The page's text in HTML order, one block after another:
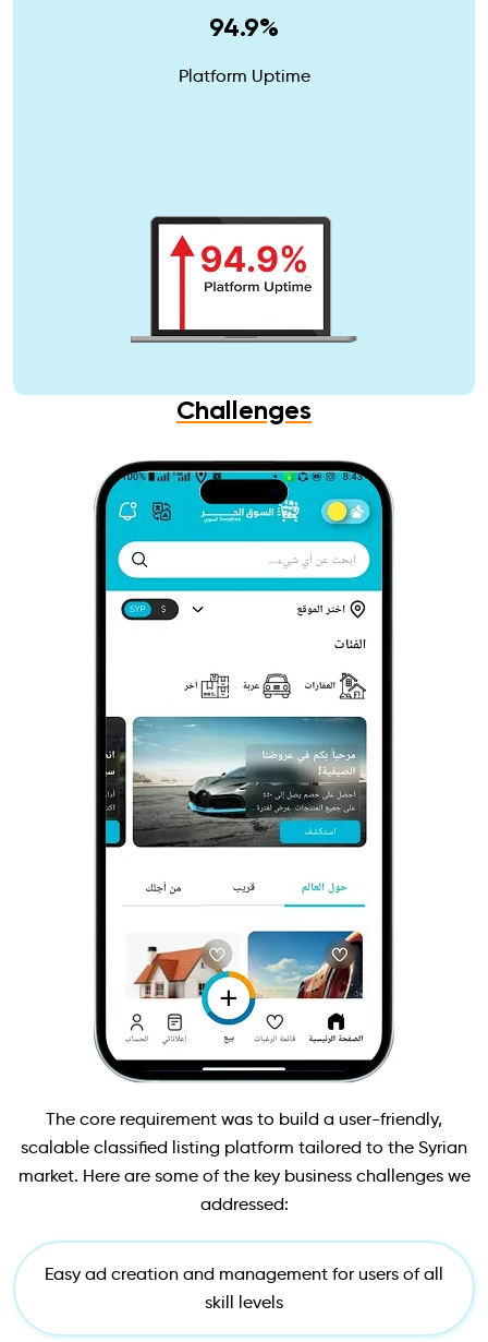
94.9%
Platform Uptime
Challenges
The core requirement was to build a user-friendly,
scalable classified listing platform tailored to the Syrian
market. Here are some of the key business challenges we
addressed:
Easy ad creation and management for users of all
skill levels